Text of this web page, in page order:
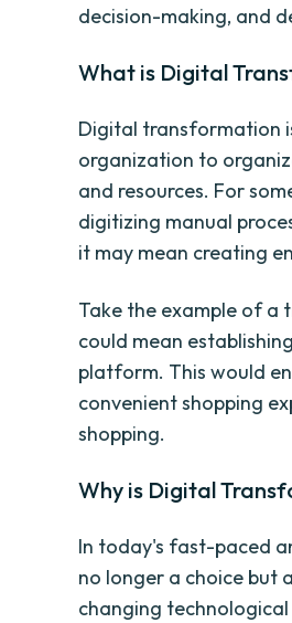
decision-making, and
What is Digital
Digital transformation
organization to
and resources. For
digitizing manual
it may mean creating
Take the example of
could mean
platform. This would
convenient shopping
shopping.
Why is Digital
In today's fast-paced
no longer a choice but
changing